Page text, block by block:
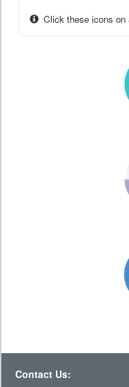
Click these icons on
Contact Us: